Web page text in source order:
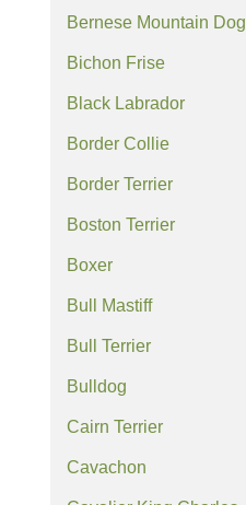
Bernese Mountain Dog
Bichon Frise
Black Labrador
Border Collie
Border Terrier
Boston Terrier
Boxer
Bull Mastiff
Bull Terrier
Bulldog
Cairn Terrier
Cavachon